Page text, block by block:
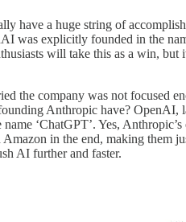
have a huge string of
was explicitly founded in the
will take this as a win,
the company was not focused
Anthropic have?
‘ChatGPT’. Yes, Anthropic’s
in the end, making them
AI further and faster.